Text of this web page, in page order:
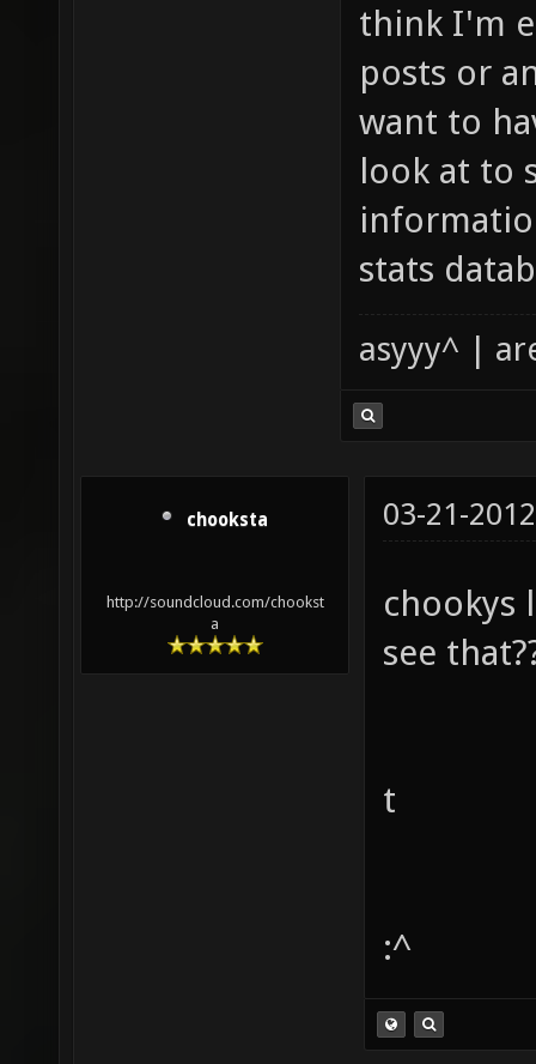
think I'm
posts or
want to
look at to
stats
asyyy^ |
chooksta
http://soundcloud.com/chookst
a
03-21-
chookys
see
t
:^